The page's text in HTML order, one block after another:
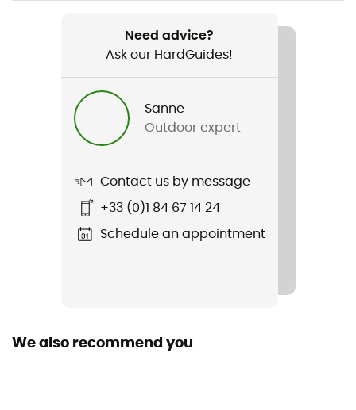
W's Quandary Shorts - 5 in.
Need advice?
Ask our HardGuides!
Sanne
Outdoor expert
Contact us by message
+33 (0)1 84 67 14 24
Schedule an appointment
We also recommend you